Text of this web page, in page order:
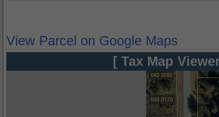
View Parcel on Google Maps
[ Tax Map